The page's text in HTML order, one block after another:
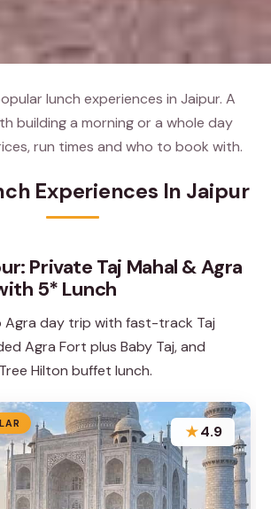
lunch experiences in Jaipur. A
building a morning or a whole day
run times and who to book with.
Experiences In Jaipur
Private Taj Mahal & Agra
5* Lunch
Agra day trip with fast-track Taj
Agra Fort plus Baby Taj, and
Hilton buffet lunch.
★4.9